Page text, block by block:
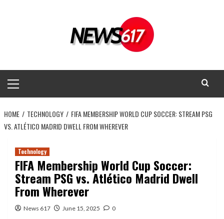
Menu
HOME TECHNOLOGY
FIFA MEMBERSHIP WORLD CUP SOCCER: STREAM PSG
VS. ATLÉTICO MADRID DWELL FROM WHEREVER
Technology
FIFA Membership World Cup Soccer:
Stream PSG vs. Atlético Madrid Dwell
From Wherever
News 617 June 15, 2025 0